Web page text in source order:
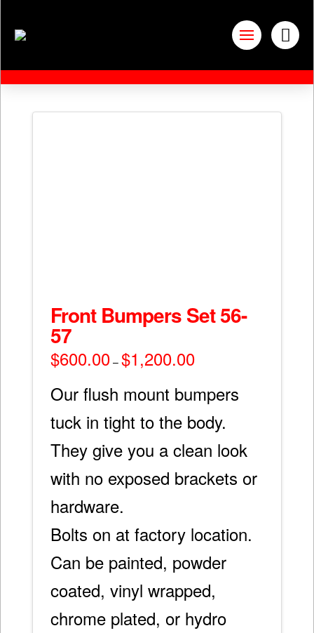
Front Bumpers Set 56-
57
$600.00 – $1,200.00Price
range:
$1,200.00
Our flush mount bumpers
tuck in tight to the body.
They give you a clean look
with no exposed brackets or
hardware.
Bolts on at factory location.
Can be painted, powder
coated, vinyl wrapped,
chrome plated, or hydro